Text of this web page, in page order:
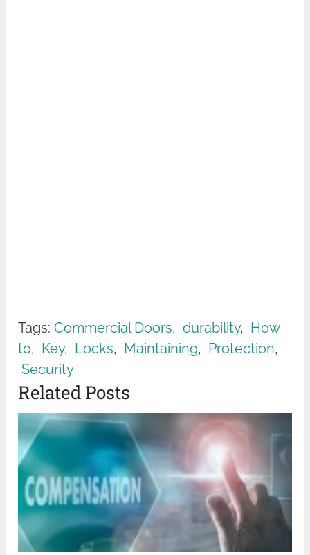
Tags: Commercial Doors, durability, How
to, Key, Locks, Maintaining, Protection,
Security
Related Posts